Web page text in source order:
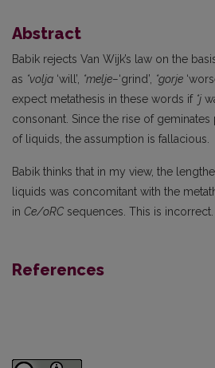
Abstract
Babik rejects Van Wijk’s law on the
as *volja ‘will’, *melje–‘grind’, *gorje
expect metathesis in these words if *j
consonant. Since the rise of
of liquids, the assumption is fallacious.
Babik thinks that in my view, the
liquids was concomitant with the
in Ce/oRC sequences. This is incorrect.
References